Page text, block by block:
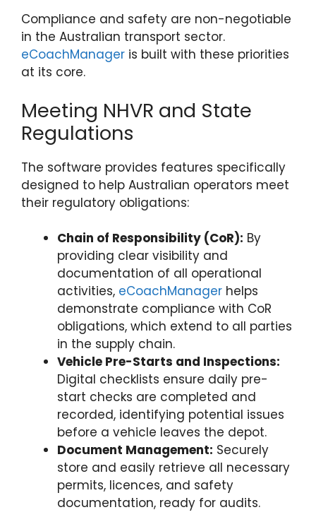
Compliance and safety are non-negotiable
in the Australian transport sector.
eCoachManager is built with these priorities
at its core.
Meeting NHVR and State
Regulations
The software provides features specifically
designed to help Australian operators meet
their regulatory obligations:
Chain of Responsibility (CoR): By
providing clear visibility and
documentation of all operational
activities, eCoachManager helps
demonstrate compliance with CoR
obligations, which extend to all parties
in the supply chain.
Vehicle Pre-Starts and Inspections:
Digital checklists ensure daily pre-
start checks are completed and
recorded, identifying potential issues
before a vehicle leaves the depot.
Document Management: Securely
store and easily retrieve all necessary
permits, licences, and safety
documentation, ready for audits.